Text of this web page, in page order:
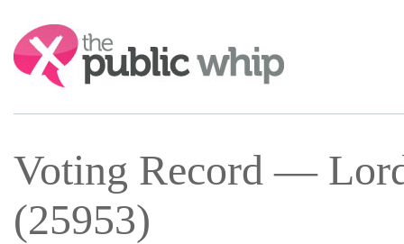
Search:
Voting Record —
(25953)